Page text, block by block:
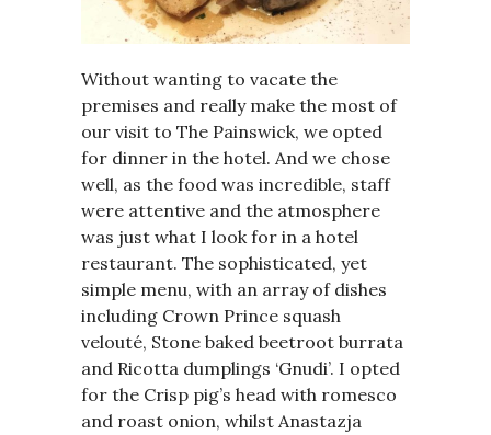
Without wanting to vacate the
premises and really make the most of
our visit to The Painswick, we opted
for dinner in the hotel. And we chose
well, as the food was incredible, staff
were attentive and the atmosphere
was just what I look for in a hotel
restaurant. The sophisticated, yet
simple menu, with an array of dishes
including Crown Prince squash
velouté, Stone baked beetroot burrata
and Ricotta dumplings ‘Gnudi’. I opted
for the Crisp pig’s head with romesco
and roast onion, whilst Anastazja